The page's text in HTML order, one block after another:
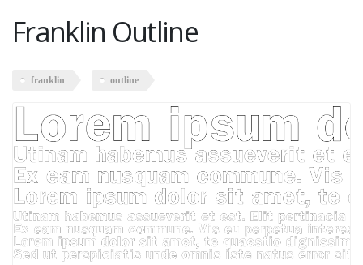
Franklin Outline
franklin outline